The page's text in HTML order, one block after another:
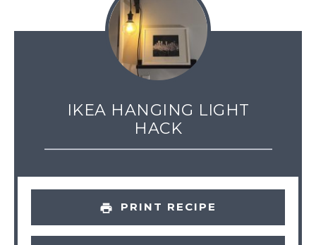
IKEA HANGING LIGHT
HACK
PRINT RECIPE